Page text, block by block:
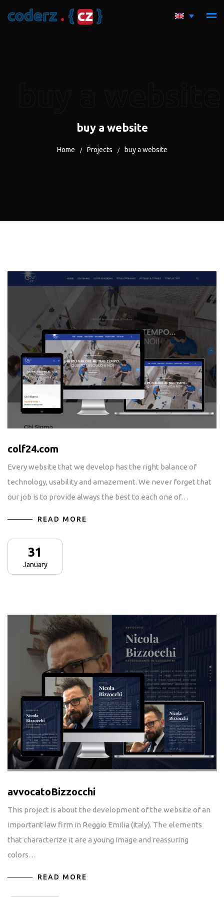
coderz . { cz }
buy a website
Home / Projects / buy a website
colf24.com
Every website that we develop has the right balance of
technology, usability and amazement. We never forget that
our job is to provide always the best to each one of…
READ MORE
31
January
avvocatoBizzocchi
This project is about the development of the website of an
important law firm in Reggio Emilia (Italy). The elements
that characterize it are a young image and reassuring
colors…
READ MORE